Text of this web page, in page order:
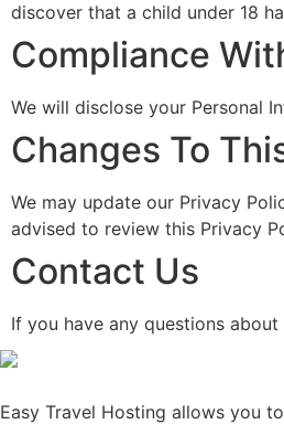
discover that a child under 18
Compliance
We will disclose your Personal
Changes To
We may update our Privacy
advised to review this Privacy
Contact Us
If you have any questions
Easy Travel Hosting allows you